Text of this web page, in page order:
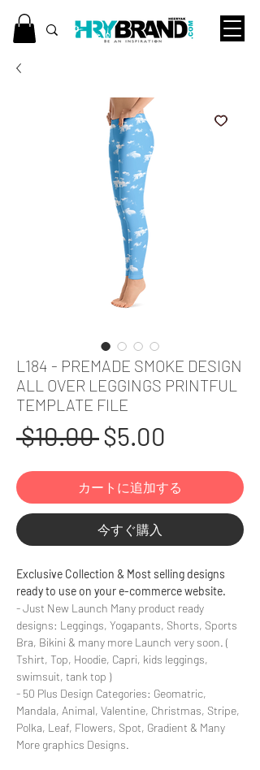
L184 - PREMADE SMOKE DESIGN
ALL OVER LEGGINGS PRINTFUL
TEMPLATE FILE
$10.00 通
常
価
格
$5.00
ー
ル
カートに追加する
今すぐ購入
Exclusive Collection & Most selling designs
ready to use on your e-commerce website.
- Just New Launch Many product ready
designs: Leggings, Yogapants, Shorts, Sports
Bra, Bikini & many more Launch very soon. (
Tshirt, Top, Hoodie, Capri, kids leggings,
swimsuit, tank top )
- 50 Plus Design Categories: Geomatric,
Mandala, Animal, Valentine, Christmas, Stripe,
Polka, Leaf, Flowers, Spot, Gradient & Many
More graphics Designs.